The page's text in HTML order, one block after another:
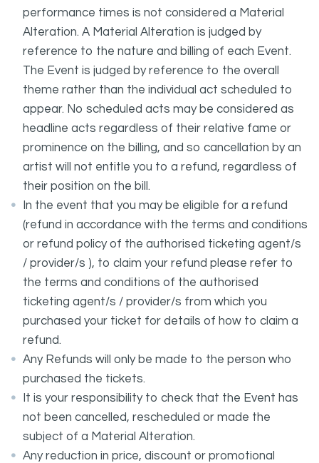
performance times is not considered a Material
Alteration. A Material Alteration is judged by
reference to the nature and billing of each Event.
The Event is judged by reference to the overall
theme rather than the individual act scheduled to
appear. No scheduled acts may be considered as
headline acts regardless of their relative fame or
prominence on the billing, and so cancellation by an
artist will not entitle you to a refund, regardless of
their position on the bill.
In the event that you may be eligible for a refund
(refund in accordance with the terms and conditions
or refund policy of the authorised ticketing agent/s
/ provider/s ), to claim your refund please refer to
the terms and conditions of the authorised
ticketing agent/s / provider/s from which you
purchased your ticket for details of how to claim a
refund.
Any Refunds will only be made to the person who
purchased the tickets.
It is your responsibility to check that the Event has
not been cancelled, rescheduled or made the
subject of a Material Alteration.
Any reduction in price, discount or promotional